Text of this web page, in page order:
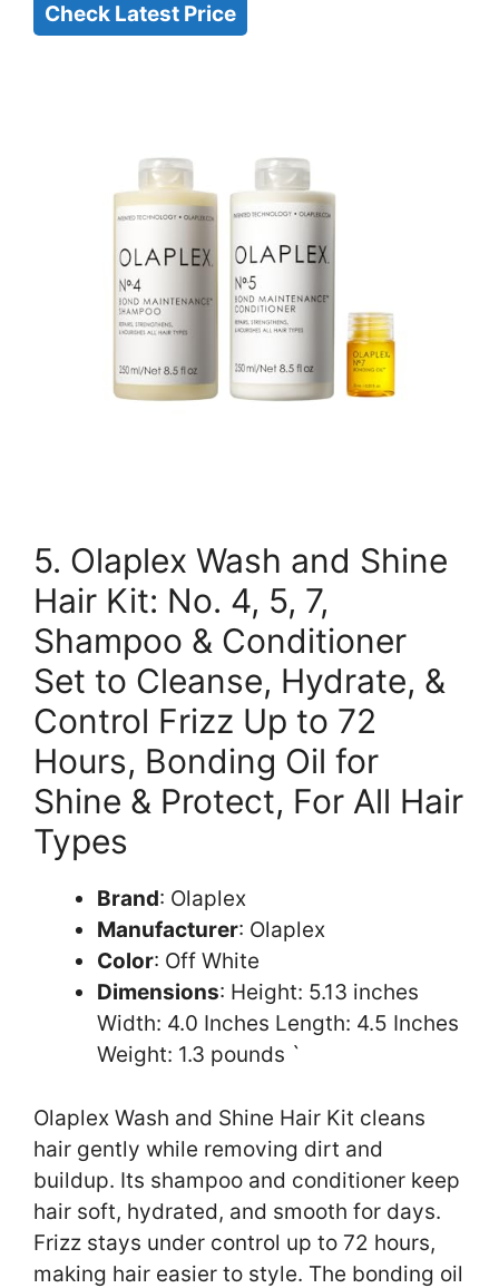
Check Latest Price
5. Olaplex Wash and Shine
Hair Kit: No. 4, 5, 7,
Shampoo & Conditioner
Set to Cleanse, Hydrate, &
Control Frizz Up to 72
Hours, Bonding Oil for
Shine & Protect, For All Hair
Types
Brand: Olaplex
Manufacturer: Olaplex
Color: Off White
Dimensions: Height: 5.13 inches
Width: 4.0 Inches Length: 4.5 Inches
Weight: 1.3 pounds `
Olaplex Wash and Shine Hair Kit cleans
hair gently while removing dirt and
buildup. Its shampoo and conditioner keep
hair soft, hydrated, and smooth for days.
Frizz stays under control up to 72 hours,
making hair easier to style. The bonding oil